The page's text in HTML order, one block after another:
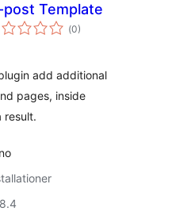
post Template
(Totalt
antal
0)
add additional
pages, inside
result.